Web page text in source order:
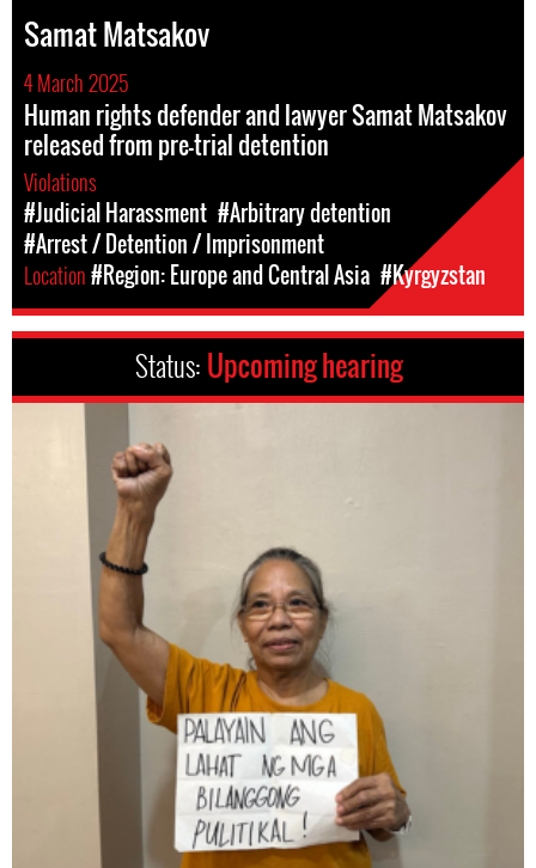
Samat Matsakov
4 March 2025
Human rights defender and lawyer Samat Matsakov
released from pre-trial detention
Violations
#Judicial Harassment #Arbitrary detention
#Arrest / Detention / Imprisonment
Location#Region: Europe and Central Asia #Kyrgyzstan
Status: Upcoming hearing